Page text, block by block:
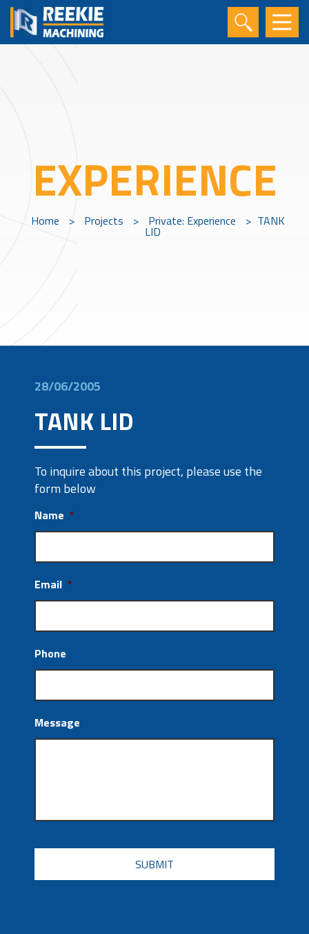
EXPERIENCE
Home > Projects > Private: Experience > TANK
LID
28/06/2005
TANK LID
To inquire about this project, please use the
form below
Name *
Email *
Phone
Message
CAPTCHA